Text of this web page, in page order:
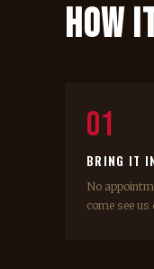
How
01
BRING IT
No
come see